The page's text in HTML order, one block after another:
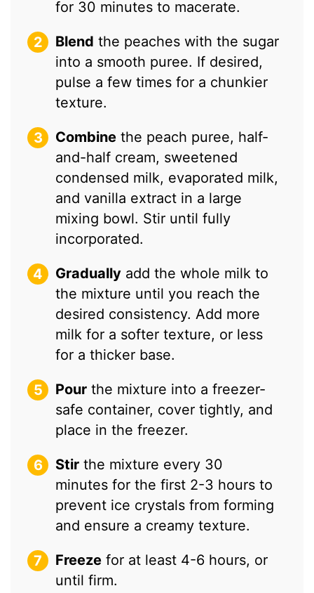
for 30 minutes to macerate.
Blend the peaches with the sugar
into a smooth puree. If desired,
pulse a few times for a chunkier
texture.
Combine the peach puree, half-
and-half cream, sweetened
condensed milk, evaporated milk,
and vanilla extract in a large
mixing bowl. Stir until fully
incorporated.
Gradually add the whole milk to
the mixture until you reach the
desired consistency. Add more
milk for a softer texture, or less
for a thicker base.
Pour the mixture into a freezer-
safe container, cover tightly, and
place in the freezer.
Stir the mixture every 30
minutes for the first 2-3 hours to
prevent ice crystals from forming
and ensure a creamy texture.
Freeze for at least 4-6 hours, or
until firm.